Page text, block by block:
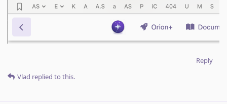
Reply
Vlad replied to this.